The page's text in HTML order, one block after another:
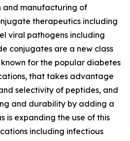
and manufacturing of
therapeutics including
viral pathogens including
conjugates are a new class
for the popular diabetes
that takes advantage
selectivity of peptides, and
and durability by adding a
is expanding the use of this
including infectious